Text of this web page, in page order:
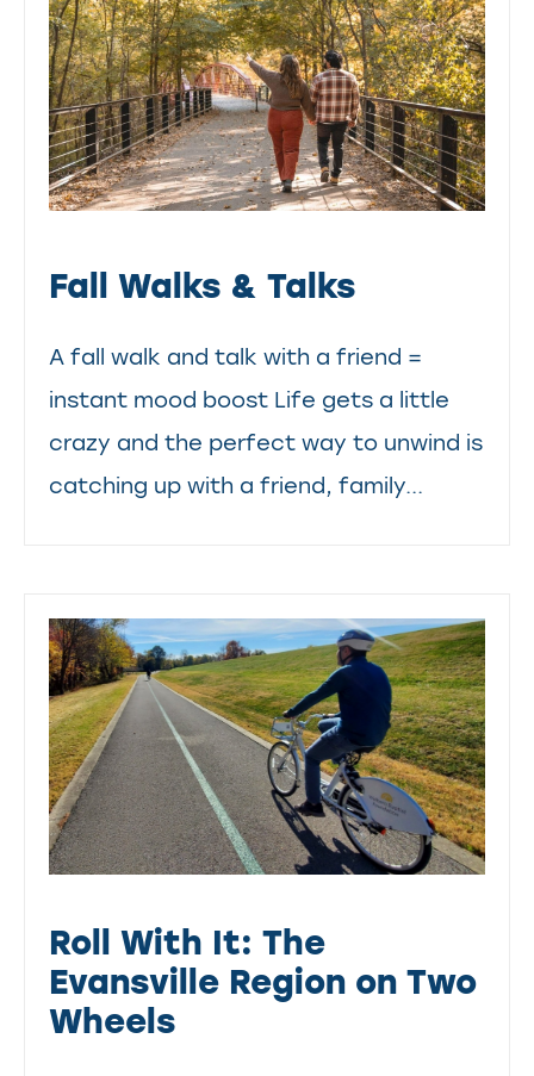
Fall Walks & Talks
A fall walk and talk with a friend =
instant mood boost Life gets a little
crazy and the perfect way to unwind is
catching up with a friend, family...
Roll With It: The
Evansville Region on Two
Wheels